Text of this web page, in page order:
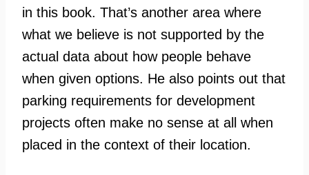
in this book. That’s another area where
what we believe is not supported by the
actual data about how people behave
when given options. He also points out that
parking requirements for development
projects often make no sense at all when
placed in the context of their location.